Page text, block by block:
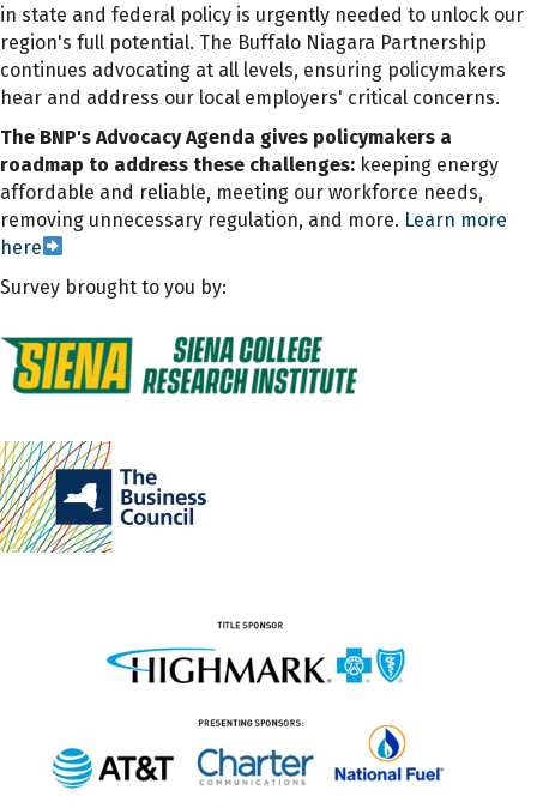
in state and federal policy is urgently needed to unlock our
region's full potential. The Buffalo Niagara Partnership
continues advocating at all levels, ensuring policymakers
hear and address our local employers' critical concerns.
The BNP's Advocacy Agenda gives policymakers a
roadmap to address these challenges: keeping energy
affordable and reliable, meeting our workforce needs,
removing unnecessary regulation, and more. Learn more
here
Survey brought to you by: